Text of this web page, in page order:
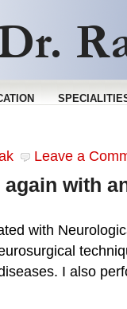
Leave a
with
with
I also